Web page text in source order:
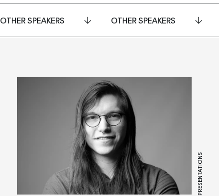
OTHER SPEAKERS OTHER SPEAKERS
PRESENTATIONS